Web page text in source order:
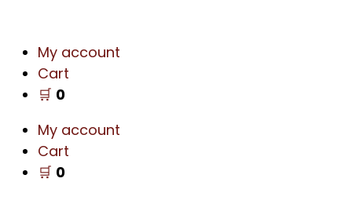
My account
Cart
🛒 0
My account
Cart
🛒 0